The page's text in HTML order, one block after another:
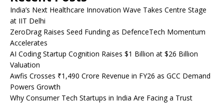
India’s Next Healthcare Innovation Wave Takes Centre Stage
at IIT Delhi
ZeroDrag Raises Seed Funding as DefenceTech Momentum
Accelerates
AI Coding Startup Cognition Raises $1 Billion at $26 Billion
Valuation
Awfis Crosses ₹1,490 Crore Revenue in FY26 as GCC Demand
Powers Growth
Why Consumer Tech Startups in India Are Facing a Trust